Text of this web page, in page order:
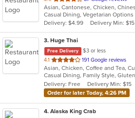
of
5
stars.
Casual Dining, Vegetarian Options
Delivery: $4.99
Delivery Min: $15
3. Huge Thai
Free Delivery
$3 or less
4.1 out
of
5
stars.
191 Google reviews
Delivery: Free
Delivery Min: $15
Order for later Today, 4:26 PM
4. Alaska King Crab